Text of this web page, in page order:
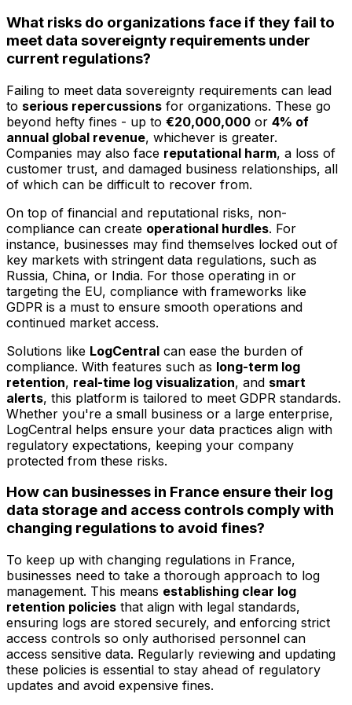
What risks do organizations face if they fail to
meet data sovereignty requirements under
current regulations?
Failing to meet data sovereignty requirements can lead
to serious repercussions for organizations. These go
beyond hefty fines - up to €20,000,000 or 4% of
annual global revenue, whichever is greater.
Companies may also face reputational harm, a loss of
customer trust, and damaged business relationships, all
of which can be difficult to recover from.
On top of financial and reputational risks, non-
compliance can create operational hurdles. For
instance, businesses may find themselves locked out of
key markets with stringent data regulations, such as
Russia, China, or India. For those operating in or
targeting the EU, compliance with frameworks like
GDPR is a must to ensure smooth operations and
continued market access.
Solutions like LogCentral can ease the burden of
compliance. With features such as long-term log
retention, real-time log visualization, and smart
alerts, this platform is tailored to meet GDPR standards.
Whether you're a small business or a large enterprise,
LogCentral helps ensure your data practices align with
regulatory expectations, keeping your company
protected from these risks.
How can businesses in France ensure their log
data storage and access controls comply with
changing regulations to avoid fines?
To keep up with changing regulations in France,
businesses need to take a thorough approach to log
management. This means establishing clear log
retention policies that align with legal standards,
ensuring logs are stored securely, and enforcing strict
access controls so only authorised personnel can
access sensitive data. Regularly reviewing and updating
these policies is essential to stay ahead of regulatory
updates and avoid expensive fines.